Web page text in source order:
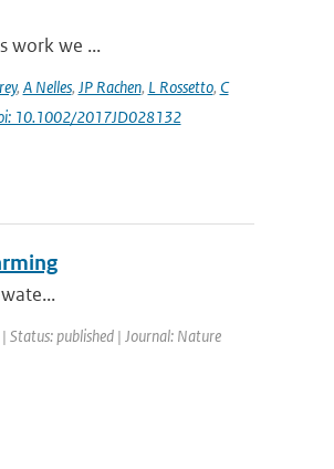
work we ...
, A Nelles, JP Rachen, L Rossetto, C
10.1002/2017JD028132
Status: published | Journal: Nature